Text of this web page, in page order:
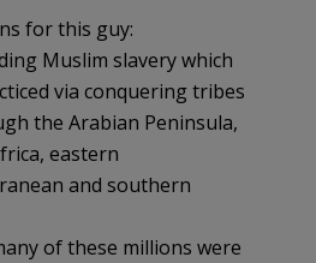
for this guy:
Muslim slavery which
via conquering tribes
the Arabian Peninsula,
eastern
and southern
of these millions were